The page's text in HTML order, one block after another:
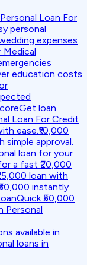
Personal Loan For
personal
expenses
Medical
education costs
Get loan
Loan For Credit
ease.₹10,000
simple approval.
loan for your
a fast ₹20,000
loan with
instantly
Quick ₹50,000
Personal
available in
loans in